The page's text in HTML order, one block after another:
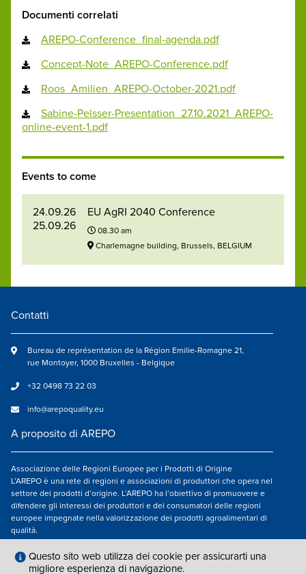
Documenti correlati
AREPO-Conference_final-agenda.pdf
Concept-Note_AREPO-Conference.pdf
Roos_Amilien_AREPO-October-2021.pdf
Sabine-Pelsser-Presentation_27.10.2021_AREPO-
online-event-1.pdf
Events to come
24.09.26
25.09.26
EU AgRI 2040 Conference
08.30 am
Charlemagne building, Brussels, BELGIUM
Contatti
Bureau de représentation de la Région Emilie-Romagne 21,
rue Montoyer, 1000 Bruxelles - Belgique
+32 0498 73 22 03
info@arepoquality.eu
A proposito di AREPO
Associazione delle Regioni Europee per i Prodotti di Origine
L’AREPO è una rete di regioni e associazioni di produttori che opera nel
settore dei prodotti d’origine. L’AREPO ha l’obiettivo di promuovere e
difendere gli interessi dei produttori e dei consumatori delle regioni
europee impegnate nella valorizzazione dei prodotti agroalimentari di
qualità.
Seguici su
Questo sito web utilizza dei cookie per assicurarti una
migliore esperienza di navigazione.